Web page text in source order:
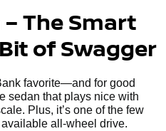
The Smart
of Swagger
favorite—and for good
sedan that plays nice with
Plus, it’s one of the few
all-wheel drive.